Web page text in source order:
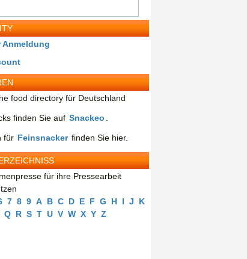
Anmeldung
food directory für Deutschland
finden Sie auf Snackeo
für Feinsnacker finden Sie hier.
für ihre Pressearbeit
7 8 9 A B C D E F G H I J
K
Q R S T U V W X Y Z